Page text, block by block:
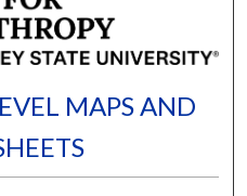
MAPS AND